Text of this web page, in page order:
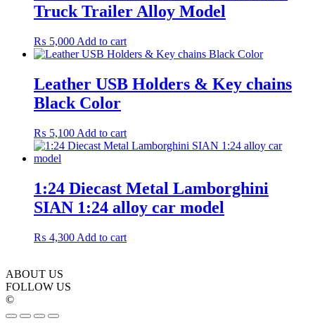
Truck Trailer Alloy Model
₨ 5,000 Add to cart
Leather USB Holders & Key chains
Black Color
₨ 5,100 Add to cart
1:24 Diecast Metal Lamborghini
SIAN 1:24 alloy car model
₨ 4,300 Add to cart
ABOUT US
FOLLOW US
©